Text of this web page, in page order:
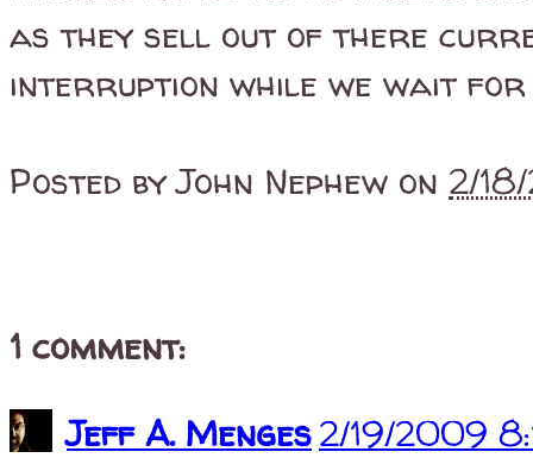
as they sell out of there
interruption while we wait
Posted byJohn Nephew on 2/
1 comment:
Jeff A. Menges2/19/2009